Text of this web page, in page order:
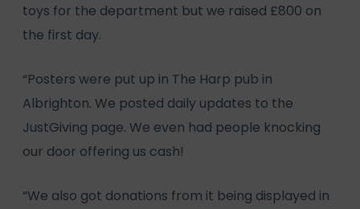
toys for the department but we raised £800 on
the first day.
“Posters were put up in The Harp pub in
Albrighton. We posted daily updates to the
JustGiving page. We even had people knocking
our door offering us cash!
“We also got donations from it being displayed in